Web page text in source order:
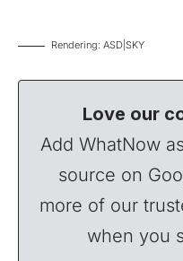
Rendering: ASD|SKY
Love our
Add WhatNow
source on
more of our
when you